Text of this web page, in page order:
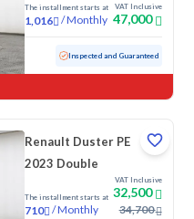
The installment starts at
1,016 /Monthly
VAT Inclusive
47,000
Inspected and Guaranteed
Renault Duster PE
2023 Double
The installment starts at
710 /Monthly
VAT Inclusive
32,500
34,700